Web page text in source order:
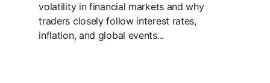
volatility in financial markets and why
traders closely follow interest rates,
inflation, and global events...